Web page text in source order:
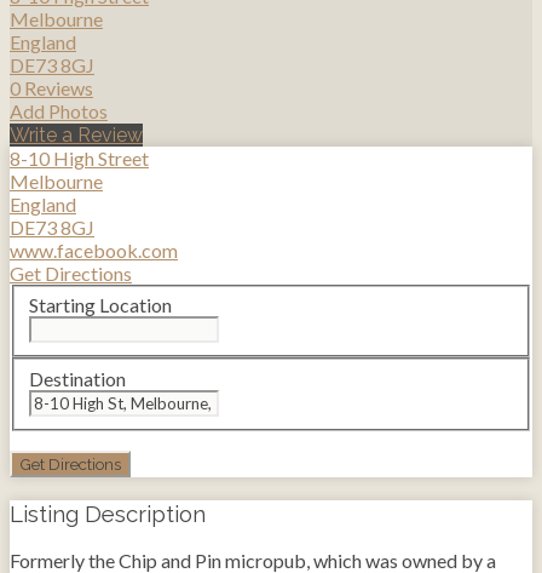
Melbourne
England
DE73 8GJ
0 Reviews
Add Photos
Write a Review
8-10 High Street
Melbourne
England
DE73 8GJ
www.facebook.com
Get Directions
Starting Location
Destination
Listing Description
Formerly the Chip and Pin micropub, which was owned by a